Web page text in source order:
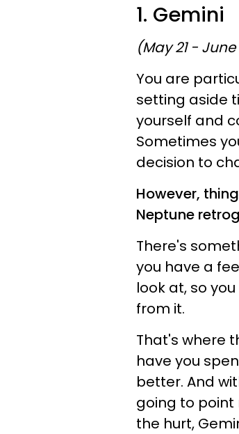
1. Gemini
(May 21 -
You are
setting aside
yourself and
Sometimes
decision to
However,
Neptune
There's
you have a
look at, so
from it.
That's where
have you
better. And
going to point
the hurt,